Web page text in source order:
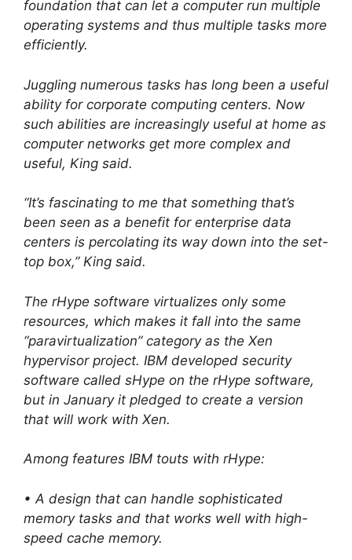
foundation that can let a computer run multiple
operating systems and thus multiple tasks more
efficiently.
Juggling numerous tasks has long been a useful
ability for corporate computing centers. Now
such abilities are increasingly useful at home as
computer networks get more complex and
useful, King said.
“It’s fascinating to me that something that’s
been seen as a benefit for enterprise data
centers is percolating its way down into the set-
top box,” King said.
The rHype software virtualizes only some
resources, which makes it fall into the same
“paravirtualization” category as the Xen
hypervisor project. IBM developed security
software called sHype on the rHype software,
but in January it pledged to create a version
that will work with Xen.
Among features IBM touts with rHype:
• A design that can handle sophisticated
memory tasks and that works well with high-
speed cache memory.